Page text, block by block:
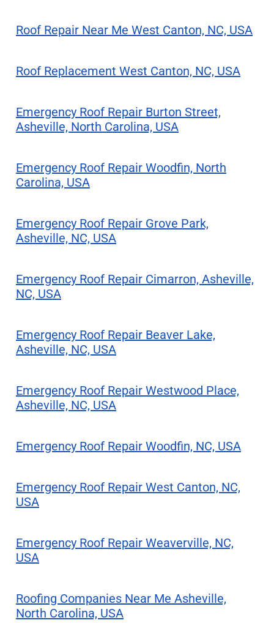
Roof Repair Near Me West Canton, NC, USA
Roof Replacement West Canton, NC, USA
Emergency Roof Repair Burton Street,
Asheville, North Carolina, USA
Emergency Roof Repair Woodfin, North
Carolina, USA
Emergency Roof Repair Grove Park,
Asheville, NC, USA
Emergency Roof Repair Cimarron, Asheville,
NC, USA
Emergency Roof Repair Beaver Lake,
Asheville, NC, USA
Emergency Roof Repair Westwood Place,
Asheville, NC, USA
Emergency Roof Repair Woodfin, NC, USA
Emergency Roof Repair West Canton, NC,
USA
Emergency Roof Repair Weaverville, NC,
USA
Roofing Companies Near Me Asheville,
North Carolina, USA